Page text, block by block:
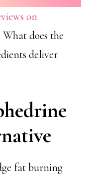
on
What does the
deliver
fat burning